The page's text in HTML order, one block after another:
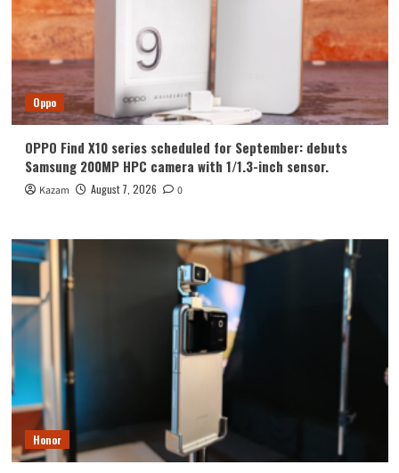
Oppo
OPPO Find X10 series scheduled for September: debuts
Samsung 200MP HPC camera with 1/1.3-inch sensor.
Kazam August 7, 2026 0
Honor